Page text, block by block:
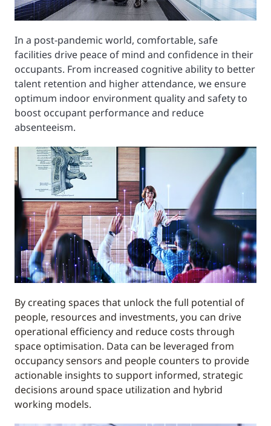
In a post-pandemic world, comfortable, safe
facilities drive peace of mind and confidence in their
occupants. From increased cognitive ability to better
talent retention and higher attendance, we ensure
optimum indoor environment quality and safety to
boost occupant performance and reduce
absenteeism.
By creating spaces that unlock the full potential of
people, resources and investments, you can drive
operational efficiency and reduce costs through
space optimisation. Data can be leveraged from
occupancy sensors and people counters to provide
actionable insights to support informed, strategic
decisions around space utilization and hybrid
working models.